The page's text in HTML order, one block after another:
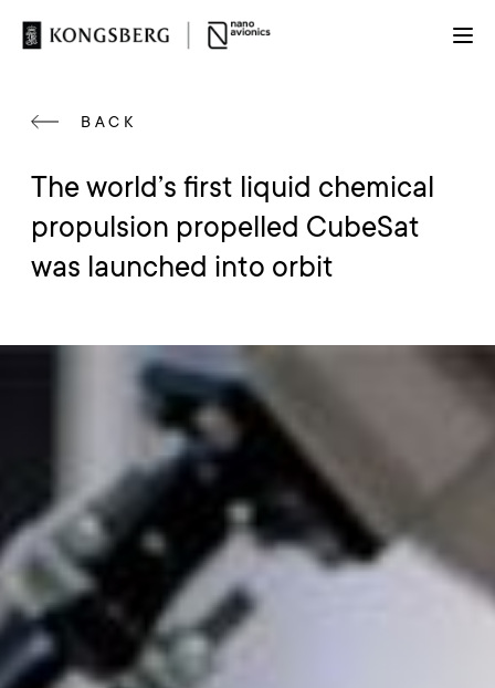
BACK
The world’s first liquid chemical
propulsion propelled CubeSat
was launched into orbit